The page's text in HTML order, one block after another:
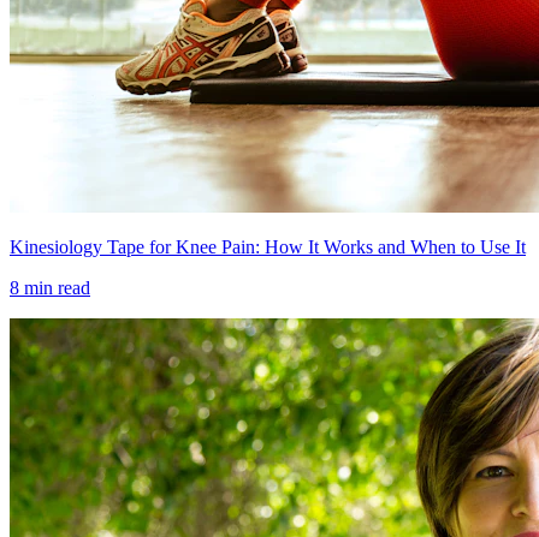
Kinesiology Tape for Knee Pain: How It Works and When to Use It
8 min read